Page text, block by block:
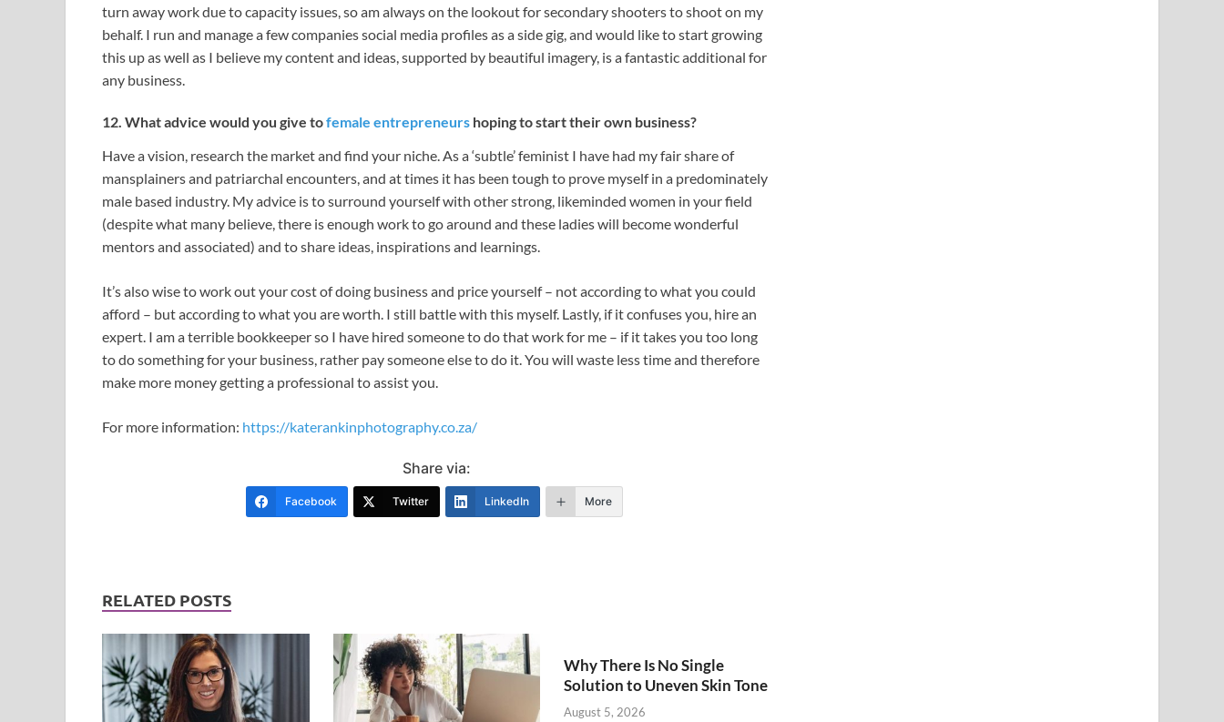
turn away work due to capacity issues, so am always on the lookout for secondary shooters to shoot on my
behalf. I run and manage a few companies social media profiles as a side gig, and would like to start growing
this up as well as I believe my content and ideas, supported by beautiful imagery, is a fantastic additional for
any business.
12. What advice would you give tofemale entrepreneurs hoping to start their own business?
Have a vision, research the market and find your niche. As a ‘subtle’ feminist I have had my fair share of
mansplainers and patriarchal encounters, and at times it has been tough to prove myself in a predominately
male based industry. My advice is to surround yourself with other strong, likeminded women in your field
(despite what many believe, there is enough work to go around and these ladies will become wonderful
mentors and associated) and to share ideas, inspirations and learnings.
It’s also wise to work out your cost of doing business and price yourself – not according to what you could
afford – but according to what you are worth. I still battle with this myself. Lastly, if it confuses you, hire an
expert. I am a terrible bookkeeper so I have hired someone to do that work for me – if it takes you too long
to do something for your business, rather pay someone else to do it. You will waste less time and therefore
make more money getting a professional to assist you.
For more information: https://katerankinphotography.co.za/
Share via:
Facebook Twitter LinkedIn More
RELATED POSTS
Why There Is No Single
Solution to Uneven Skin Tone
August 5, 2026